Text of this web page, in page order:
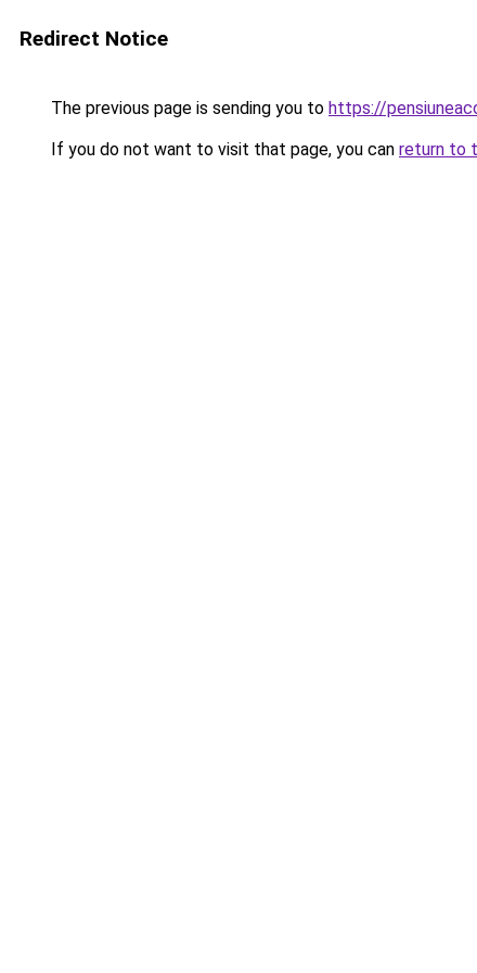
Redirect Notice
The previous page is sending you to https://
If you do not want to visit that page, you can return to